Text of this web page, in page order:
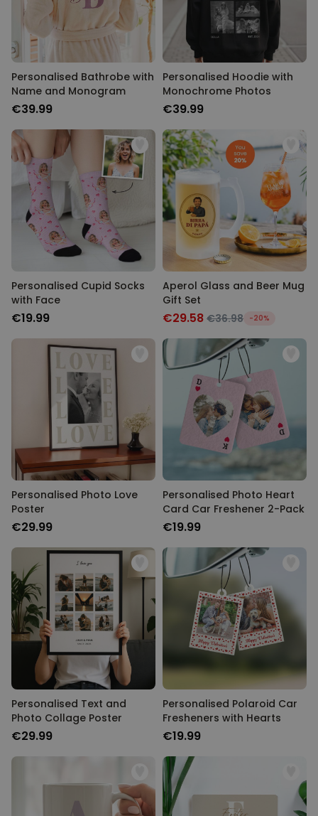
Personalised Bathrobe with
Name and Monogram
€39.99
Personalised Hoodie with
Monochrome Photos
€39.99
Personalised Cupid Socks
with Face
€19.99
Aperol Glass and Beer Mug
Gift Set
€29.58 €36.98 -20%
Personalised Photo Love
Poster
€29.99
Personalised Photo Heart
Card Car Freshener 2-Pack
€19.99
Personalised Text and
Photo Collage Poster
€29.99
Personalised Polaroid Car
Fresheners with Hearts
€19.99